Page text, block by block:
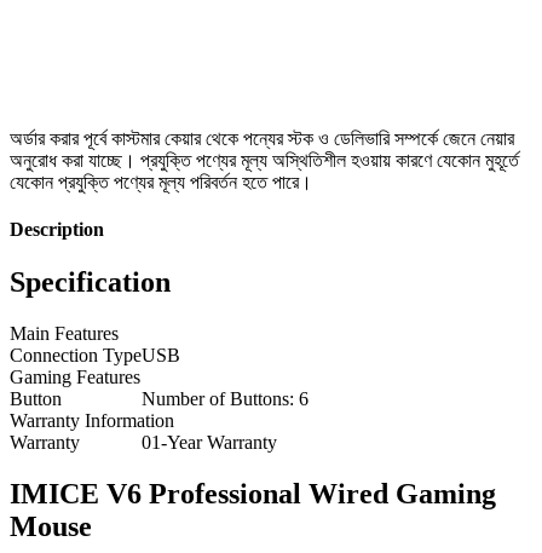
অর্ডার করার পূর্বে কাস্টমার কেয়ার থেকে পন্যের স্টক ও ডেলিভারি সম্পর্কে জেনে নেয়ার
অনুরোধ করা যাচ্ছে। প্রযুক্তি পণ্যের মূল্য অস্থিতিশীল হওয়ায় কারণে যেকোন মুহূর্তে
যেকোন প্রযুক্তি পণ্যের মূল্য পরিবর্তন হতে পারে।
Description
Specification
Main Features
Connection TypeUSB
Gaming Features
Button
Number of Buttons: 6
Warranty Information
Warranty
01-Year Warranty
IMICE V6 Professional Wired Gaming
Mouse